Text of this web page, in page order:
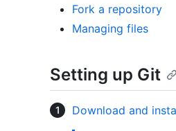
Fork a repository
Managing files
Setting up Git
Download and